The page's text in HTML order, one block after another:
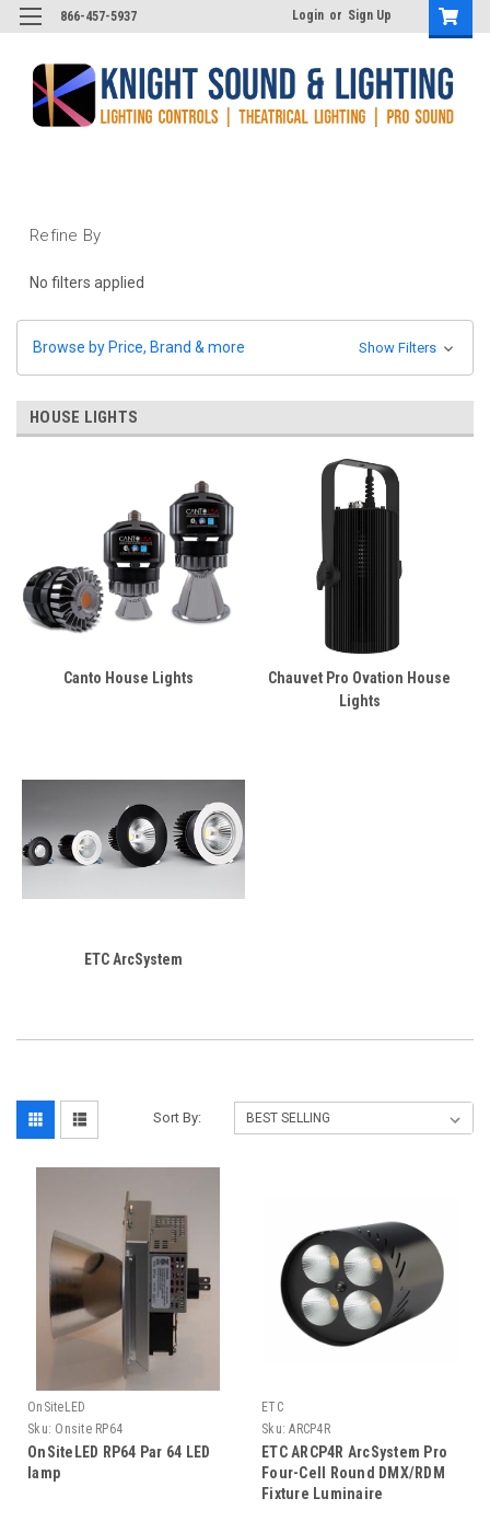
866-457-5937 Login or Sign Up
Refine By
No filters applied
Browse by Price, Brand & more Show Filters
HOUSE LIGHTS
Canto House Lights
Chauvet Pro Ovation House
Lights
ETC ArcSystem
Sort By:
OnSiteLED
Sku: Onsite RP64
OnSiteLED RP64 Par 64 LED
lamp
ETC
Sku: ARCP4R
ETC ARCP4R ArcSystem Pro
Four-Cell Round DMX/RDM
Fixture Luminaire